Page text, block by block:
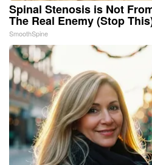
Spinal Stenosis is Not
The Real Enemy (Stop
SmoothSpine